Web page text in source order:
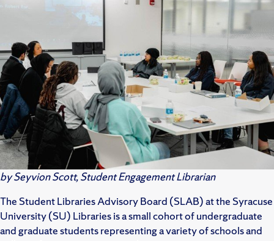
by Seyvion Scott, Student Engagement Librarian
The Student Libraries Advisory Board (SLAB) at the Syracuse
University (SU) Libraries is a small cohort of undergraduate
and graduate students representing a variety of schools and